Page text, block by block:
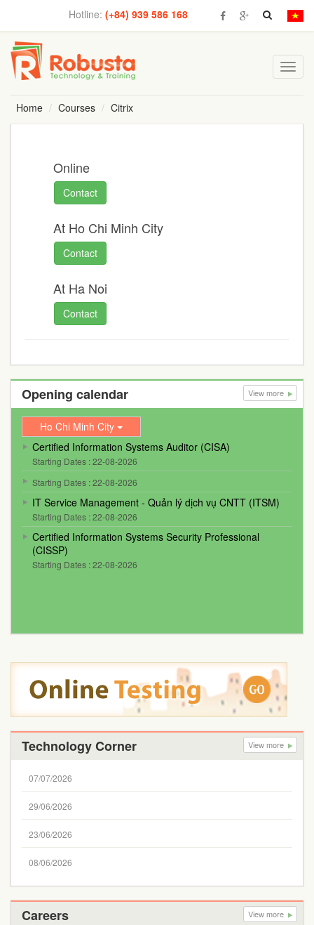
Hotline:(+84) 939 586 168
Home
Courses Citrix
Online
Contact
At Ho Chi Minh City
Contact
At Ha Noi
Contact
Opening calendar View more
Ho Chi Minh City
Certified Information Systems Auditor (CISA)
Starting Dates : 22-08-2026
Starting Dates : 22-08-2026
IT Service Management - Quản lý dịch vụ CNTT (ITSM)
Starting Dates : 22-08-2026
Certified Information Systems Security Professional
(CISSP)
Starting Dates : 22-08-2026
Technology Corner View more
07/07/2026
29/06/2026
23/06/2026
08/06/2026
Careers View more